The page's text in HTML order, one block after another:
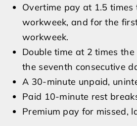
Overtime pay at 1.5
workweek, and for the
workweek.
Double time at 2 times
the seventh consecutive
A 30-minute unpaid,
Paid 10-minute rest
Premium pay for missed,